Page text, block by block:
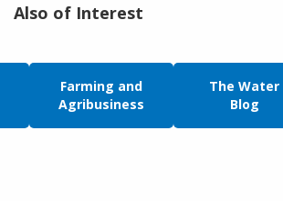
Also of Interest
Farming and
Agribusiness
The Water
Blog